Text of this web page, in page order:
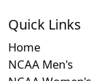
Quick Links
Home
NCAA Men's